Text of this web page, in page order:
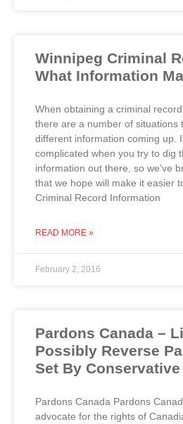
Winnipeg Criminal
What Information
When obtaining a criminal
there are a number of situations
different information coming up.
complicated when you try to dig
information out there, so we’ve
that we hope will make it easier
Criminal Record Information
READ MORE »
February 2, 2016
Pardons Canada –
Possibly Reverse
Set By
Pardons Canada Pardons
advocate for the rights of